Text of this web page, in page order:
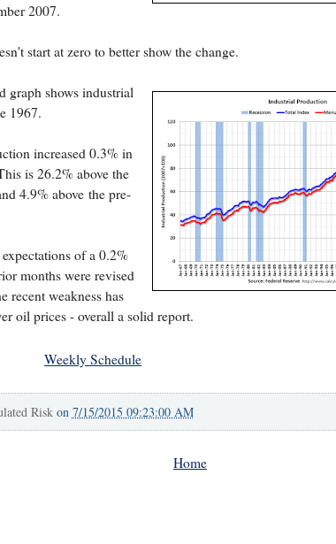
2007.
start at zero to better show the change.
graph shows industrial
1967.
increased 0.3% in
is 26.2% above the
4.9% above the pre-
of a 0.2%
months were revised
weakness has
oil prices - overall a solid report.
Weekly Schedule
Risk on 7/15/2015 09:23:00 AM
Home